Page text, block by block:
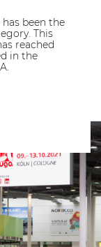
been the
This
reached
in the